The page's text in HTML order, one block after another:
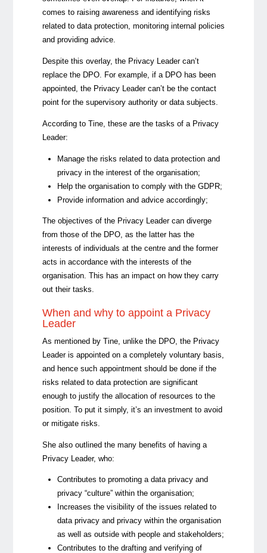
comes to raising awareness and identifying risks
related to data protection, monitoring internal policies
and providing advice.
Despite this overlay, the Privacy Leader can’t
replace the DPO. For example, if a DPO has been
appointed, the Privacy Leader can’t be the contact
point for the supervisory authority or data subjects.
According to Tine, these are the tasks of a Privacy
Leader:
Manage the risks related to data protection and
privacy in the interest of the organisation;
Help the organisation to comply with the GDPR;
Provide information and advice accordingly;
The objectives of the Privacy Leader can diverge
from those of the DPO, as the latter has the
interests of individuals at the centre and the former
acts in accordance with the interests of the
organisation. This has an impact on how they carry
out their tasks.
When and why to appoint a Privacy
Leader
As mentioned by Tine, unlike the DPO, the Privacy
Leader is appointed on a completely voluntary basis,
and hence such appointment should be done if the
risks related to data protection are significant
enough to justify the allocation of resources to the
position. To put it simply, it’s an investment to avoid
or mitigate risks.
She also outlined the many benefits of having a
Privacy Leader, who:
Contributes to promoting a data privacy and
privacy “culture” within the organisation;
Increases the visibility of the issues related to
data privacy and privacy within the organisation
as well as outside with people and stakeholders;
Contributes to the drafting and verifying of